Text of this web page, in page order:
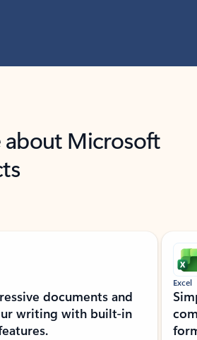
about Microsoft
documents and
writing with built-in
Excel